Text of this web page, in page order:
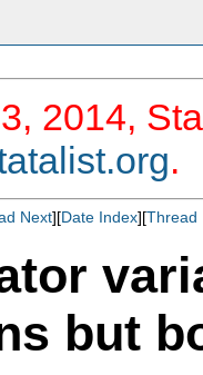
2014,
.
Next][Date Index][Thread
but